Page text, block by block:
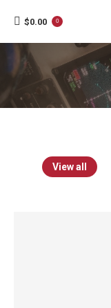
$0.00 0
View all